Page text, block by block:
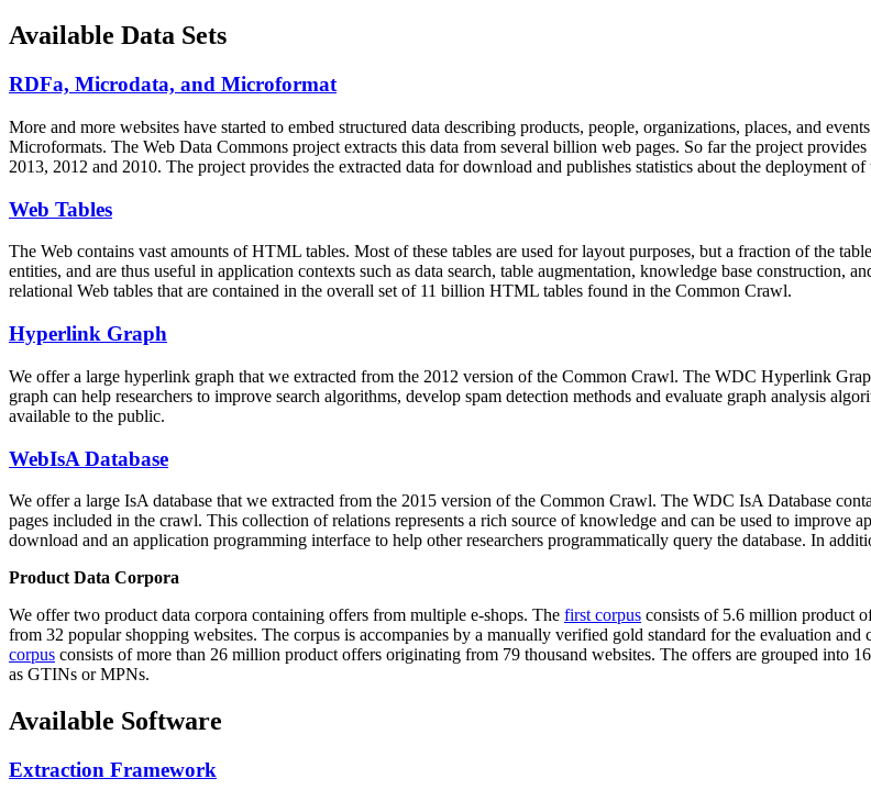
Available Data Sets
RDFa, Microdata, and Microformat
More and more websites have started to embed structured data describing products, people, organizations, places, and
Microformats. The Web Data Commons project extracts this data from several billion web pages. So far the project
2013, 2012 and 2010. The project provides the extracted data for download and publishes statistics about the deployment
Web Tables
The Web contains vast amounts ofHTML tables. Most of these tables are used for layout purposes, but a fraction of the
entities, and are thus useful in application contexts such as data search, table augmentation, knowledge base construction,
relational Web tables that are contained in the overall set of 11 billion HTML tables found in the Common Crawl.
Hyperlink Graph
We offer a large hyperlink graph that we extracted from the 2012 version of the Common Crawl. The WDC Hyperlink
graph can help researchers to improve search algorithms, develop spam detection methods and evaluate graph analysis
available to the public.
WebIsA Database
We offer a large IsA database that we extracted from the 2015 version of the Common Crawl. The WDC IsA Database
pages included in the crawl. This collection of relations represents a rich source of knowledge and can be used to improve
download and an application programming interface to help other researchers programmatically query the database. In
Product Data Corpora
We offer two product data corpora containing offers from multiple e-shops. The first corpus consists of 5.6 million product
from 32 popular shopping websites. The corpus is accompanies by a manually verified gold standard for the evaluation
corpus consists of more than 26 million product offers originating from 79 thousand websites. The offers are grouped into
as GTINs or MPNs.
Available Software
Extraction Framework